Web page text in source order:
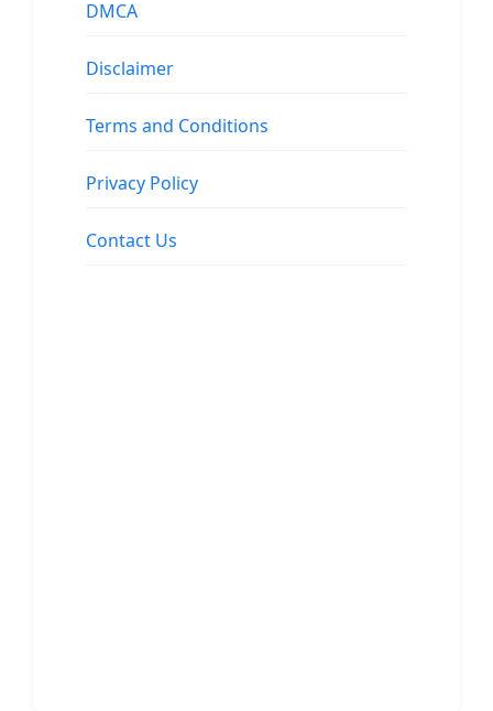
DMCA
Disclaimer
Terms and Conditions
Privacy Policy
Contact Us